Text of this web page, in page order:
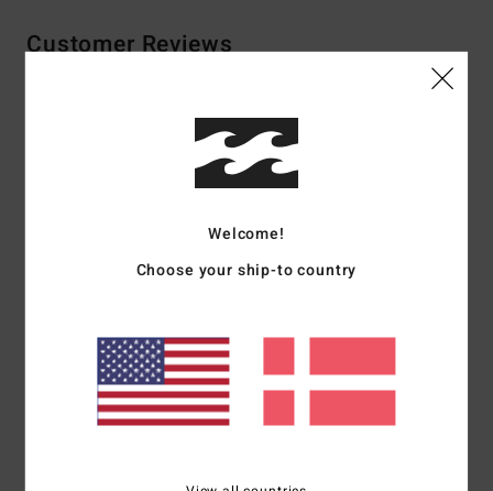
Customer Reviews
Average Score
4.5/5
100% of our customers recommend this product
4.5
Size
Material
Welcome!
Choose your ship-to country